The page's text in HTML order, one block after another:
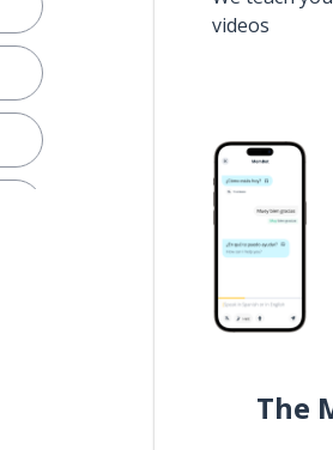
videos
The